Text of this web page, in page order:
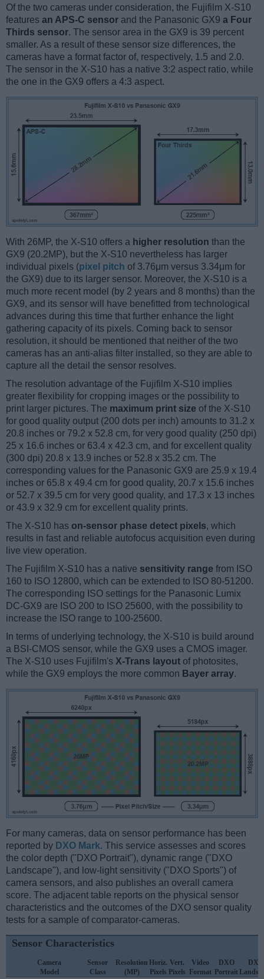
Of the two cameras under consideration, the Fujifilm X-S10
features an APS-C sensor and the Panasonic GX9 a Four
Thirds sensor. The sensor area in the GX9 is 39 percent
smaller. As a result of these sensor size differences, the
cameras have a format factor of, respectively, 1.5 and 2.0.
The sensor in the X-S10 has a native 3:2 aspect ratio, while
the one in the GX9 offers a 4:3 aspect.
With 26MP, the X-S10 offers a higher resolution than the
GX9 (20.2MP), but the X-S10 nevertheless has larger
individual pixels (pixel pitch of 3.76μm versus 3.34μm for
the GX9) due to its larger sensor. Moreover, the X-S10 is a
much more recent model (by 2 years and 8 months) than the
GX9, and its sensor will have benefitted from technological
advances during this time that further enhance the light
gathering capacity of its pixels. Coming back to sensor
resolution, it should be mentioned that neither of the two
cameras has an anti-alias filter installed, so they are able to
capture all the detail the sensor resolves.
The resolution advantage of the Fujifilm X-S10 implies
greater flexibility for cropping images or the possibility to
print larger pictures. The maximum print size of the X-S10
for good quality output (200 dots per inch) amounts to 31.2 x
20.8 inches or 79.2 x 52.8 cm, for very good quality (250 dpi)
25 x 16.6 inches or 63.4 x 42.3 cm, and for excellent quality
(300 dpi) 20.8 x 13.9 inches or 52.8 x 35.2 cm. The
corresponding values for the Panasonic GX9 are 25.9 x 19.4
inches or 65.8 x 49.4 cm for good quality, 20.7 x 15.6 inches
or 52.7 x 39.5 cm for very good quality, and 17.3 x 13 inches
or 43.9 x 32.9 cm for excellent quality prints.
The X-S10 has on-sensor phase detect pixels, which
results in fast and reliable autofocus acquisition even during
live view operation.
The Fujifilm X-S10 has a native sensitivity range from ISO
160 to ISO 12800, which can be extended to ISO 80-51200.
The corresponding ISO settings for the Panasonic Lumix
DC-GX9 are ISO 200 to ISO 25600, with the possibility to
increase the ISO range to 100-25600.
In terms of underlying technology, the X-S10 is build around
a BSI-CMOS sensor, while the GX9 uses a CMOS imager.
The X-S10 uses Fujifilm's X-Trans layout of photosites,
while the GX9 employs the more common Bayer array.
For many cameras, data on sensor performance has been
reported by DXO Mark. This service assesses and scores
the color depth ("DXO Portrait"), dynamic range ("DXO
Landscape"), and low-light sensitivity ("DXO Sports") of
camera sensors, and also publishes an overall camera
score. The adjacent table reports on the physical sensor
characteristics and the outcomes of the DXO sensor quality
tests for a sample of comparator-cameras.
Sensor Characteristics
Camera
Model
Sensor
Class
Resolution
(MP)
Horiz.
Pixels
Vert.
Pixels
Video
Format
DXO
Portrait
DXO